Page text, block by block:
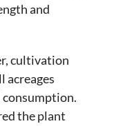
and
cultivation
acreages
consumption.
the plant